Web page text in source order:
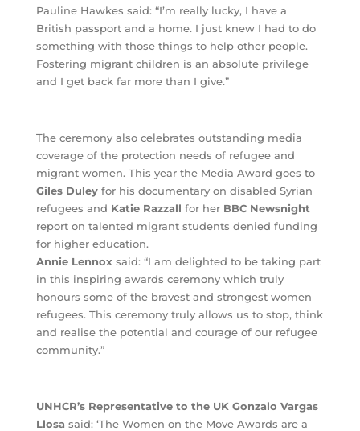
Pauline Hawkes said: “I’m really lucky, I have a
British passport and a home. I just knew I had to do
something with those things to help other people.
Fostering migrant children is an absolute privilege
and I get back far more than I give.”
The ceremony also celebrates outstanding media
coverage of the protection needs of refugee and
migrant women. This year the Media Award goes to
Giles Duley for his documentary on disabled Syrian
refugees and Katie Razzall for her BBC Newsnight
report on talented migrant students denied funding
for higher education.
Annie Lennoxsaid: “I am delighted to be taking part
in this inspiring awards ceremony which truly
honours some of the bravest and strongest women
refugees. This ceremony truly allows us to stop, think
and realise the potential and courage of our refugee
community.”
UNHCR’s Representative to the UK Gonzalo Vargas
Llosa said: ‘The Women on the Move Awards are a